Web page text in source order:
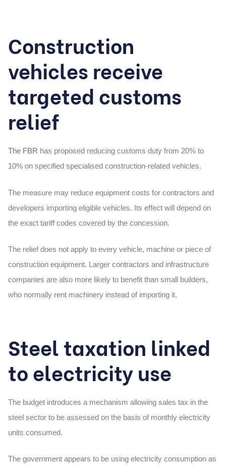
Construction
vehicles receive
targeted customs
relief
The FBR has proposed reducing customs duty from 20% to
10% on specified specialised construction-related vehicles.
The measure may reduce equipment costs for contractors and
developers importing eligible vehicles. Its effect will depend on
the exact tariff codes covered by the concession.
The relief does not apply to every vehicle, machine or piece of
construction equipment. Larger contractors and infrastructure
companies are also more likely to benefit than small builders,
who normally rent machinery instead of importing it.
Steel taxation linked
to electricity use
The budget introduces a mechanism allowing sales tax in the
steel sector to be assessed on the basis of monthly electricity
units consumed.
The government appears to be using electricity consumption as